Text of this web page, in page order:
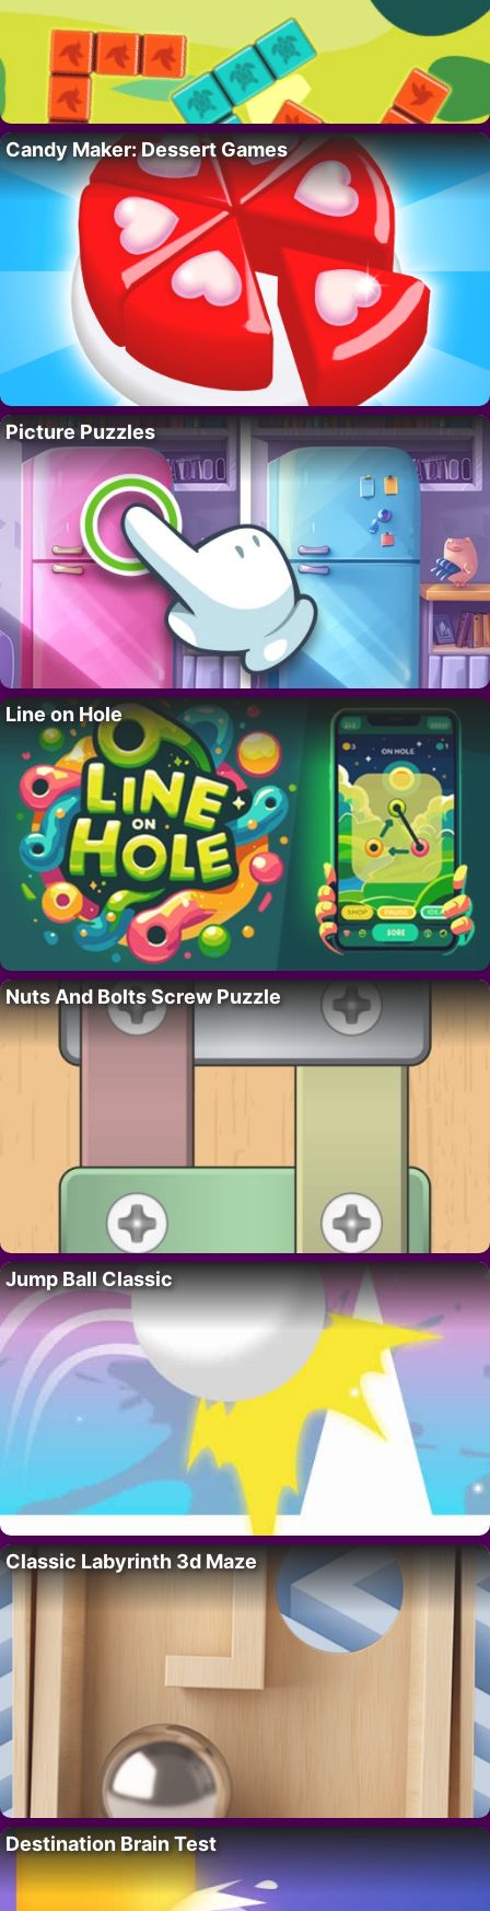
Candy Maker: Dessert Games
Picture Puzzles
Line on Hole
Nuts And Bolts Screw Puzzle
Jump Ball Classic
Classic Labyrinth 3d Maze
Destination Brain Test